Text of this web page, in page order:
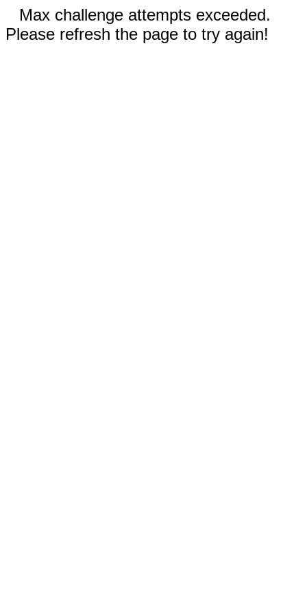
Max challenge attempts exceeded.
Please refresh the page to try again!